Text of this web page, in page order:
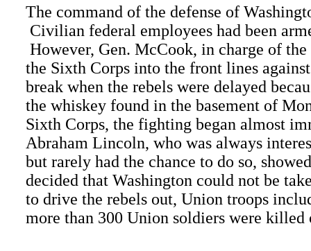
The command of the defense of
Civilian federal employees had been
However, Gen. McCook, in charge of
the Sixth Corps into the front lines
break when the rebels were delayed
the whiskey found in the basement of
Sixth Corps, the fighting began almost
Abraham Lincoln, who was always
but rarely had the chance to do so,
decided that Washington could not be
to drive the rebels out, Union troops
more than 300 Union soldiers were killed